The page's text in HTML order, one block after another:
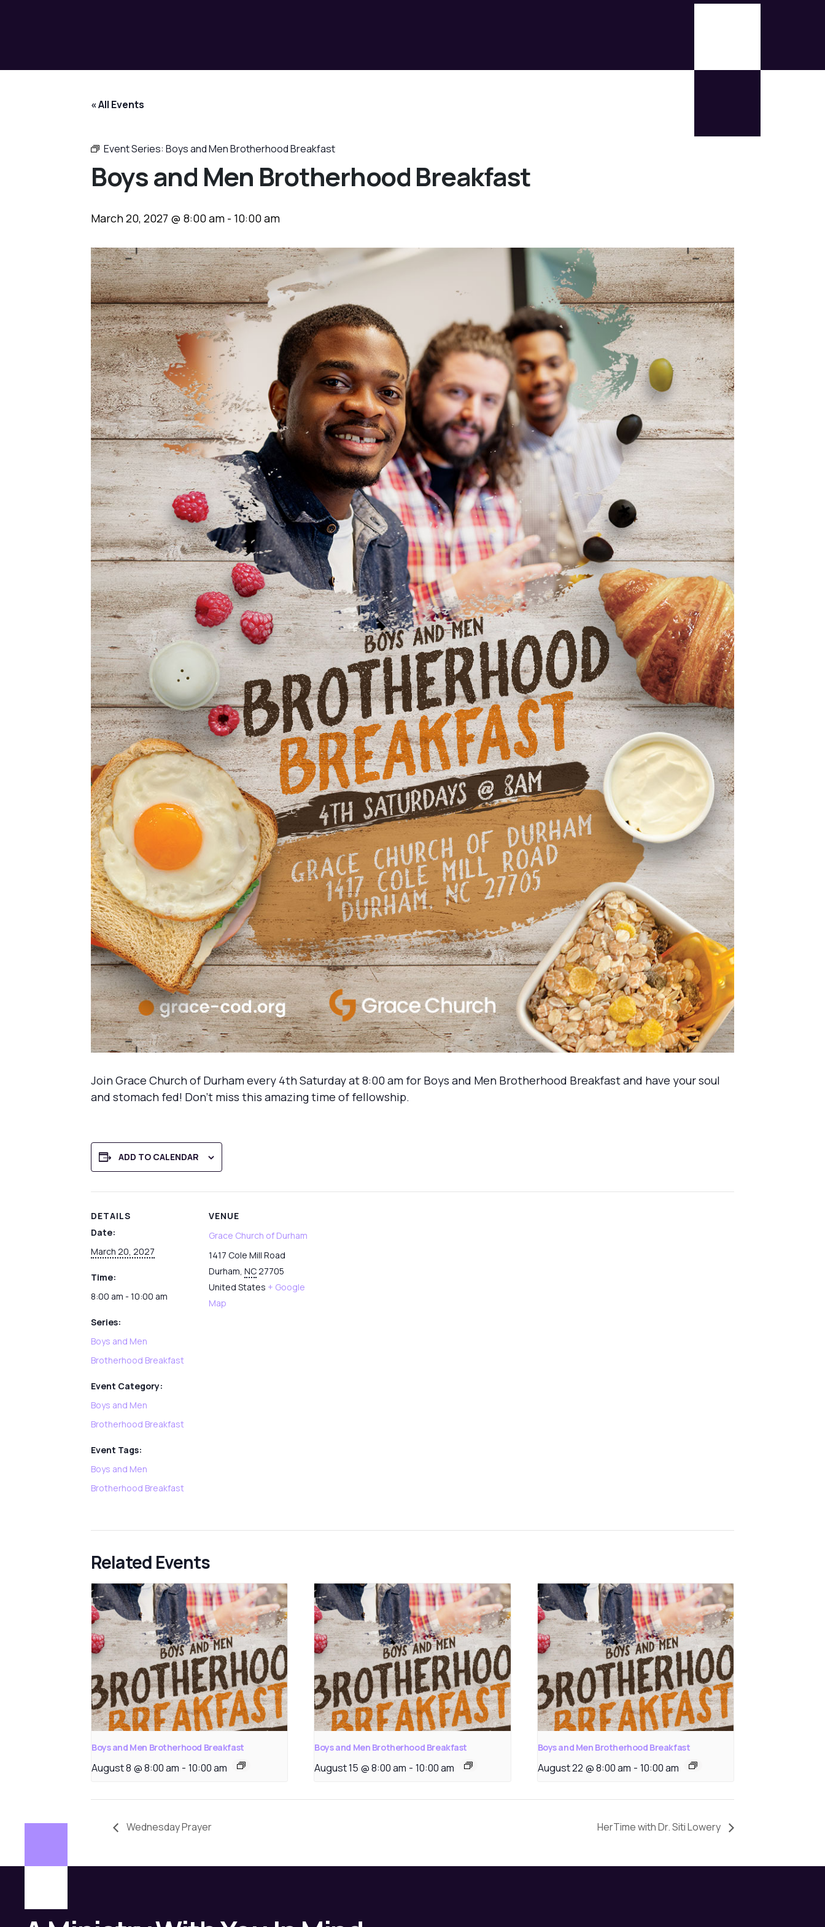
« All Events
Event Series: Boys and Men Brotherhood Breakfast
Boys and Men Brotherhood Breakfast
March 20, 2027 @ 8:00 am - 10:00 am
Join Grace Church of Durham every 4th Saturday at 8:00 am for Boys and Men Brotherhood Breakfast and have your soul
and stomach fed! Don’t miss this amazing time of fellowship.
ADD TO CALENDAR
DETAILS
Date:
March 20, 2027
Time:
8:00 am - 10:00 am
Series:
Boys and Men
Brotherhood Breakfast
Event Category:
Boys and Men
Brotherhood Breakfast
Event Tags:
Boys and Men
Brotherhood Breakfast
VENUE
Grace Church of Durham
1417 Cole Mill Road
Durham, NC27705
United States + Google
Map
Related Events
Boys and Men Brotherhood Breakfast
August 8 @ 8:00 am - 10:00 am
Boys and Men Brotherhood Breakfast
August 15 @ 8:00 am - 10:00 am
Boys and Men Brotherhood Breakfast
August 22 @ 8:00 am - 10:00 am
Wednesday Prayer HerTime with Dr. Siti Lowery